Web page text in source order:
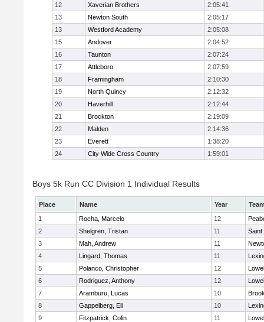
12
Xaverian Brothers
2:05:41
13
Newton South
2:05:17
13
Westford Academy
2:05:08
15
Andover
2:04:52
16
Taunton
2:07:24
17
Attleboro
2:07:59
18
Framingham
2:10:30
19
North Quincy
2:12:32
20
Haverhill
2:12:44
21
Brockton
2:19:09
22
Malden
2:14:36
23
Everett
1:38:20
24
City Wide Cross Country 1:59:01
Boys 5k Run CC Division 1 Individual Results
Place Name Year
1
Rocha, Marcelo 12
2
Shelgren, Tristan 11
Saint
3
Mah, Andrew 11
4
Lingard, Thomas 11
5
Polanco, Christopher 12
6
Rodriguez, Anthony 12
7
Aramburu, Lucas 10
8
Gappelberg, Eli 10
9
Fitzpatrick, Colin 11